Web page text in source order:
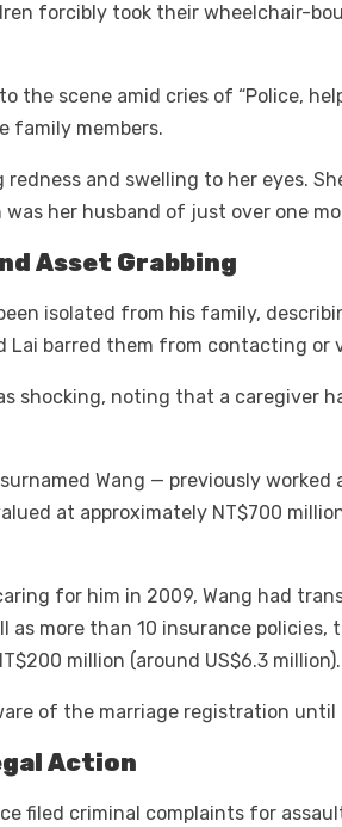
forcibly took their wheelchair-
the scene amid cries of “Police,
family members.
and swelling to her eyes.
her husband of just over one
Asset Grabbing
isolated from his family,
Lai barred them from contacting or
shocking, noting that a caregiver
Wang — previously worked
at approximately NT$700
for him in 2009, Wang had
as more than 10 insurance policies,
million (around US$6.3 million).
of the marriage registration
Action
filed criminal complaints for